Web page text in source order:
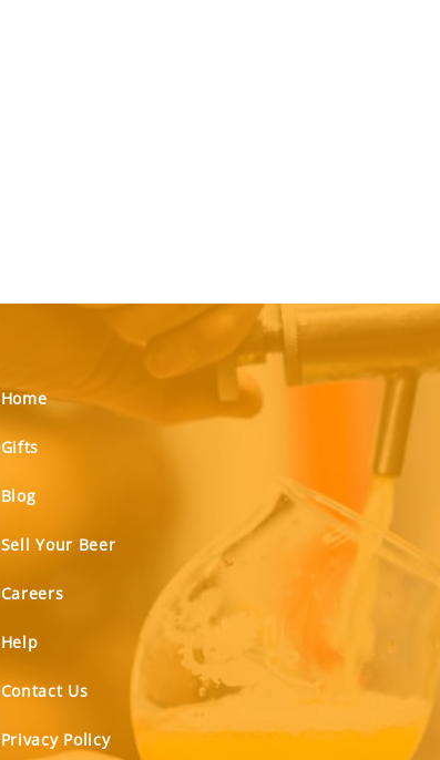
Home
Gifts
Blog
Sell Your Beer
Careers
Help
Contact Us
Privacy Policy